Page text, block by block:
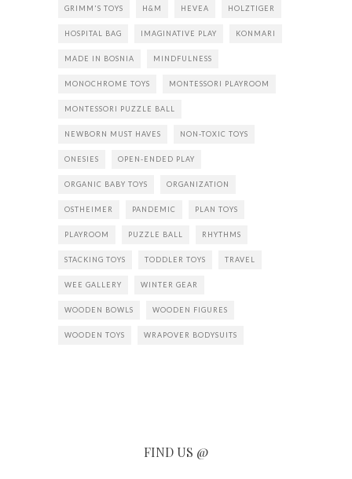
GRIMM'S TOYS H&M HEVEA HOLZTIGER
HOSPITAL BAG IMAGINATIVE PLAY KONMARI
MADE IN BOSNIA MINDFULNESS
MONOCHROME TOYS MONTESSORI PLAYROOM
MONTESSORI PUZZLE BALL
NEWBORN MUST HAVES NON-TOXIC TOYS
ONESIES OPEN-ENDED PLAY
ORGANIC BABY TOYS ORGANIZATION
OSTHEIMER PANDEMIC PLAN TOYS
PLAYROOM PUZZLE BALL RHYTHMS
STACKING TOYS TODDLER TOYS TRAVEL
WEE GALLERY WINTER GEAR
WOODEN BOWLS WOODEN FIGURES
WOODEN TOYS WRAPOVER BODYSUITS
FIND US @